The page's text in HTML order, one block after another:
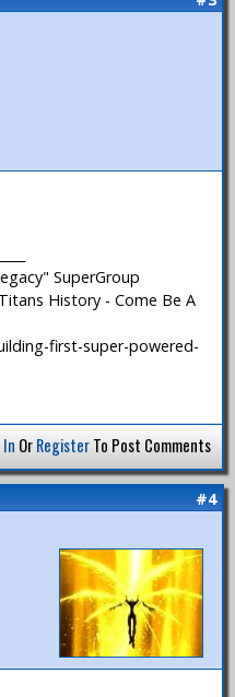
SuperGroup
History - Come Be A
first-super-powered-
OrRegisterTo Post Comments
#4